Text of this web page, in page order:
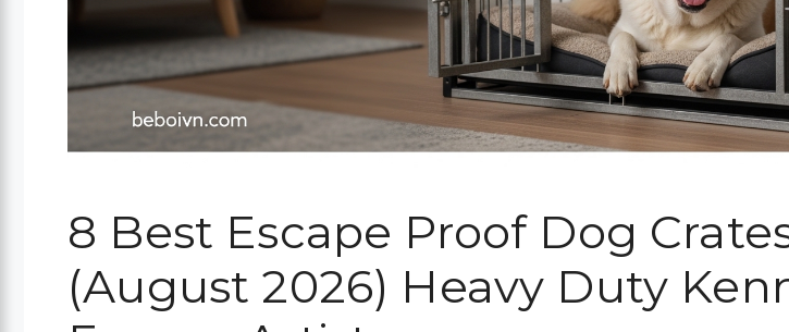
8 Best Escape Proof Dog
(August 2026) Heavy Duty